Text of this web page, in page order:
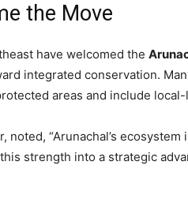
the Move
have welcomed the
integrated conservation.
areas and include
noted, “Arunachal’s ecosystem
strength into a strategic